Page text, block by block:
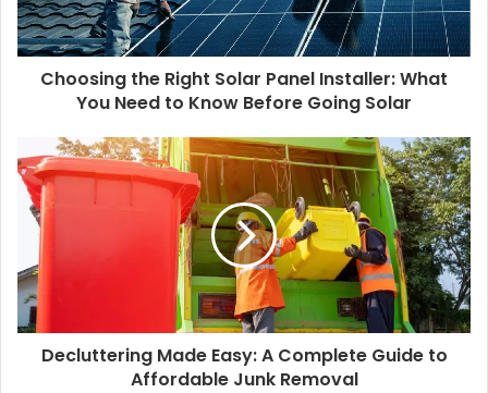
Choosing the Right Solar Panel Installer: What
You Need to Know Before Going Solar
Decluttering Made Easy: A Complete Guide to
Affordable Junk Removal